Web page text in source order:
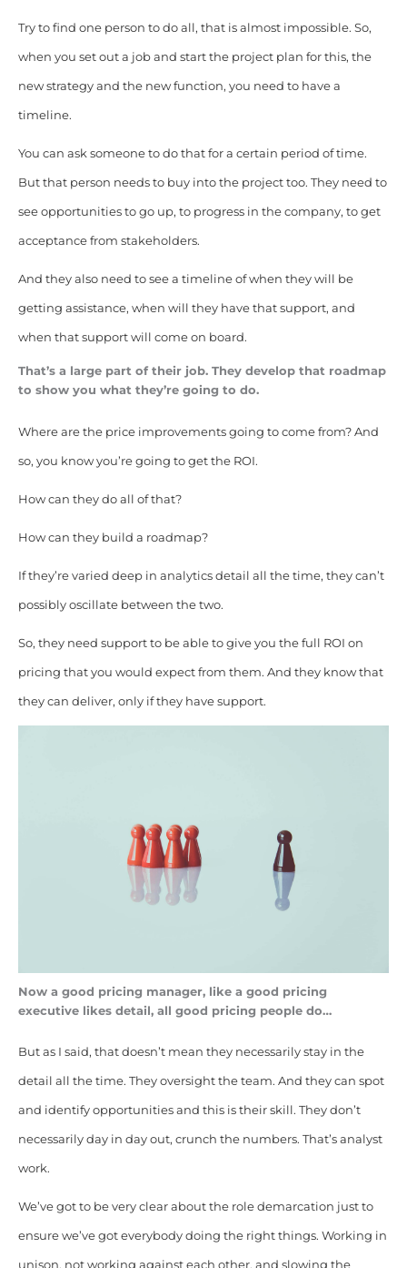
Try to find one person to do all, that is almost impossible. So,
when you set out a job and start the project plan for this, the
new strategy and the new function, you need to have a
timeline.
You can ask someone to do that for a certain period of time.
But that person needs to buy into the project too. They need to
see opportunities to go up, to progress in the company, to get
acceptance from stakeholders.
And they also need to see a timeline of when they will be
getting assistance, when will they have that support, and
when that support will come on board.
That’s a large part of their job. They develop that roadmap
to show you what they’re going to do.
Where are the price improvements going to come from? And
so, you know you’re going to get the ROI.
How can they do all of that?
How can they build a roadmap?
If they’re varied deep in analytics detail all the time, they can’t
possibly oscillate between the two.
So, they need support to be able to give you the full ROI on
pricing that you would expect from them. And they know that
they can deliver, only if they have support.
Now a good pricing manager, like a good pricing
executive likes detail, all good pricing people do…
But as I said, that doesn’t mean they necessarily stay in the
detail all the time. They oversight the team. And they can spot
and identify opportunities and this is their skill. They don’t
necessarily day in day out, crunch the numbers. That’s analyst
work.
We’ve got to be very clear about the role demarcation just to
ensure we’ve got everybody doing the right things. Working in
unison, not working against each other, and slowing the